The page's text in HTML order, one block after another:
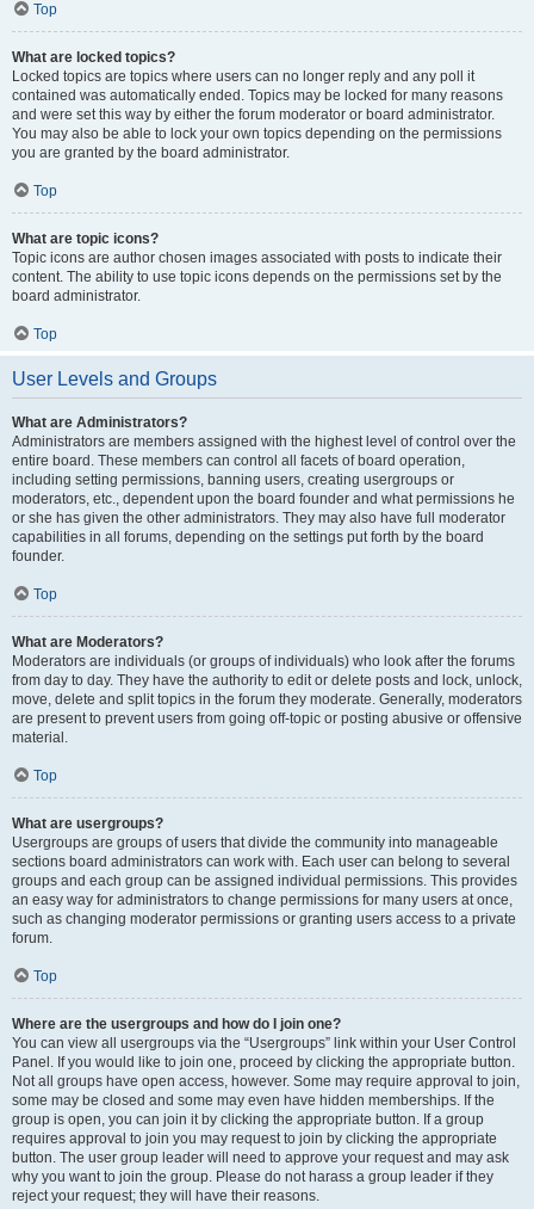
Top
What are locked topics?
Locked topics are topics where users can no longer reply and any poll it
contained was automatically ended. Topics may be locked for many reasons
and were set this way by either the forum moderator or board administrator.
You may also be able to lock your own topics depending on the permissions
you are granted by the board administrator.
Top
What are topic icons?
Topic icons are author chosen images associated with posts to indicate their
content. The ability to use topic icons depends on the permissions set by the
board administrator.
Top
User Levels and Groups
What are Administrators?
Administrators are members assigned with the highest level of control over the
entire board. These members can control all facets of board operation,
including setting permissions, banning users, creating usergroups or
moderators, etc., dependent upon the board founder and what permissions he
or she has given the other administrators. They may also have full moderator
capabilities in all forums, depending on the settings put forth by the board
founder.
Top
What are Moderators?
Moderators are individuals (or groups of individuals) who look after the forums
from day to day. They have the authority to edit or delete posts and lock, unlock,
move, delete and split topics in the forum they moderate. Generally, moderators
are present to prevent users from going off-topic or posting abusive or offensive
material.
Top
What are usergroups?
Usergroups are groups of users that divide the community into manageable
sections board administrators can work with. Each user can belong to several
groups and each group can be assigned individual permissions. This provides
an easy way for administrators to change permissions for many users at once,
such as changing moderator permissions or granting users access to a private
forum.
Top
Where are the usergroups and how do I join one?
You can view all usergroups via the “Usergroups” link within your User Control
Panel. If you would like to join one, proceed by clicking the appropriate button.
Not all groups have open access, however. Some may require approval to join,
some may be closed and some may even have hidden memberships. If the
group is open, you can join it by clicking the appropriate button. If a group
requires approval to join you may request to join by clicking the appropriate
button. The user group leader will need to approve your request and may ask
why you want to join the group. Please do not harass a group leader if they
reject your request; they will have their reasons.